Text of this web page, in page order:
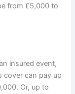
from £5,000 to
insured event,
cover can pay up
Or, up to